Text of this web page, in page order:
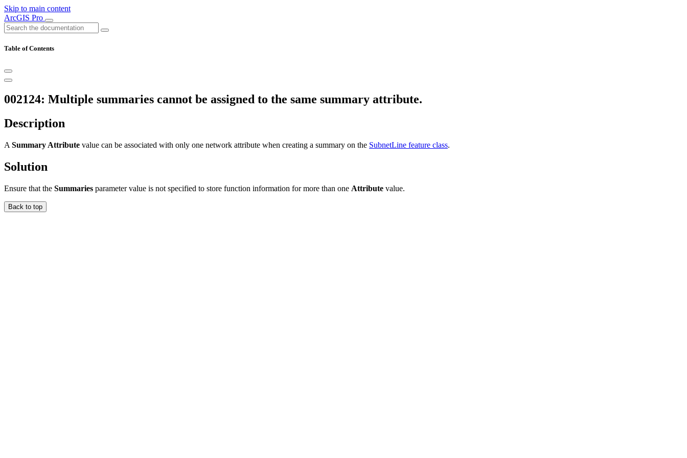
Skip to main content
ArcGIS Pro
Table of Contents
002124: Multiple summaries cannot be assigned to the same summary attribute.
Description
A Summary Attribute value can be associated with only one network attribute when creating a summary on the SubnetLine feature class.
Solution
Ensure that the Summaries parameter value is not specified to store function information for more than one Attribute value.
Back to top